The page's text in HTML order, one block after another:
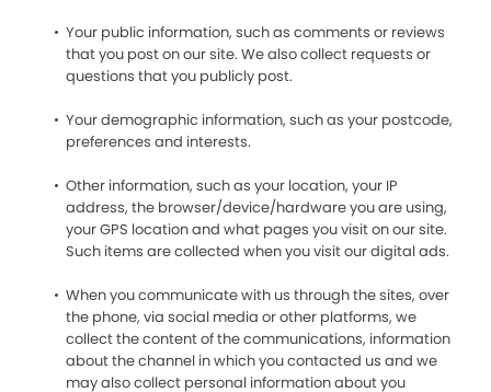
Your public information, such as comments or reviews
that you post on our site. We also collect requests or
questions that you publicly post.
Your demographic information, such as your postcode,
preferences and interests.
Other information, such as your location, your IP
address, the browser/device/hardware you are using,
your GPS location and what pages you visit on our site.
Such items are collected when you visit our digital ads.
When you communicate with us through the sites, over
the phone, via social media or other platforms, we
collect the content of the communications, information
about the channel in which you contacted us and we
may also collect personal information about you